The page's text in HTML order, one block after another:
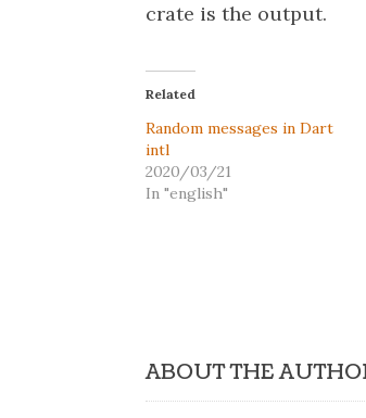
crate is the output.
Related
Random messages in Dart
intl
2020/03/21
In "english"
ABOUT THE